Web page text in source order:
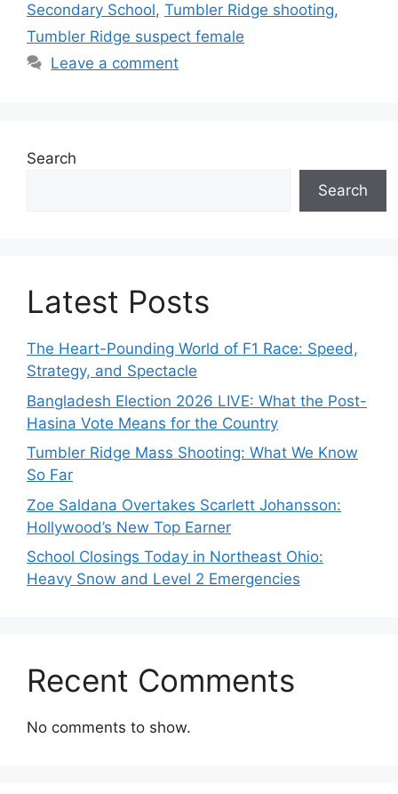
Secondary School, Tumbler Ridge shooting,
Tumbler Ridge suspect female
Leave a comment
Search
Search
Latest Posts
The Heart-Pounding World of F1 Race: Speed,
Strategy, and Spectacle
Bangladesh Election 2026 LIVE: What the Post-
Hasina Vote Means for the Country
Tumbler Ridge Mass Shooting: What We Know
So Far
Zoe Saldana Overtakes Scarlett Johansson:
Hollywood’s New Top Earner
School Closings Today in Northeast Ohio:
Heavy Snow and Level 2 Emergencies
Recent Comments
No comments to show.